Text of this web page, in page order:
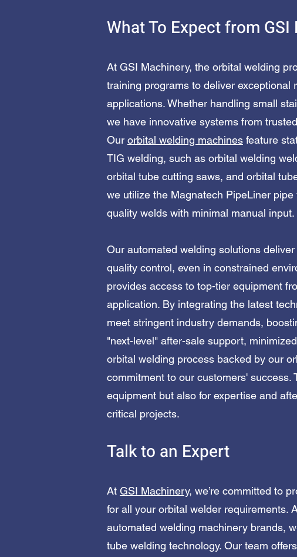
What To Expect from
At GSI Machinery, the orbital welding
training programs to deliver exceptional
applications. Whether handling small
we have innovative systems from
Our orbital welding machines feature
TIG welding, such as orbital welding
orbital tube cutting saws, and orbital
we utilize the Magnatech PipeLiner
quality welds with minimal manual input.​​​​​​​
Our automated welding solutions
quality control, even in constrained
provides access to top-tier equipment
application. By integrating the latest
meet stringent industry demands,
"next-level" after-sale support,
orbital welding process backed by our
commitment to our customers'
equipment but also for expertise and
critical projects.
Talk to an Expert
At GSI Machinery, we’re committed to
for all your orbital welder requirements.
automated welding machinery brands,
tube welding technology. Our team